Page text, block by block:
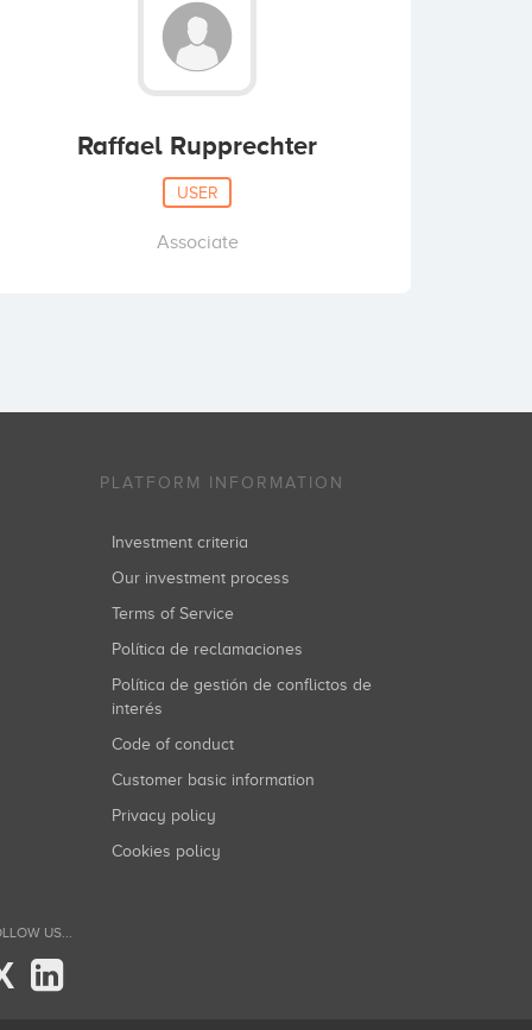
Raffael Rupprechter
USER
Associate
PLATFORM INFORMATION
Investment criteria
Our investment process
Terms of Service
Política de reclamaciones
Política de gestión de conflictos de
interés
Code of conduct
Customer basic information
Privacy policy
Cookies policy
US...